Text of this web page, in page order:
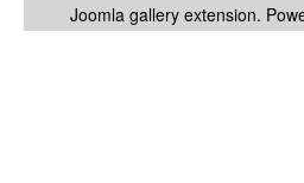
Joomla gallery extension.